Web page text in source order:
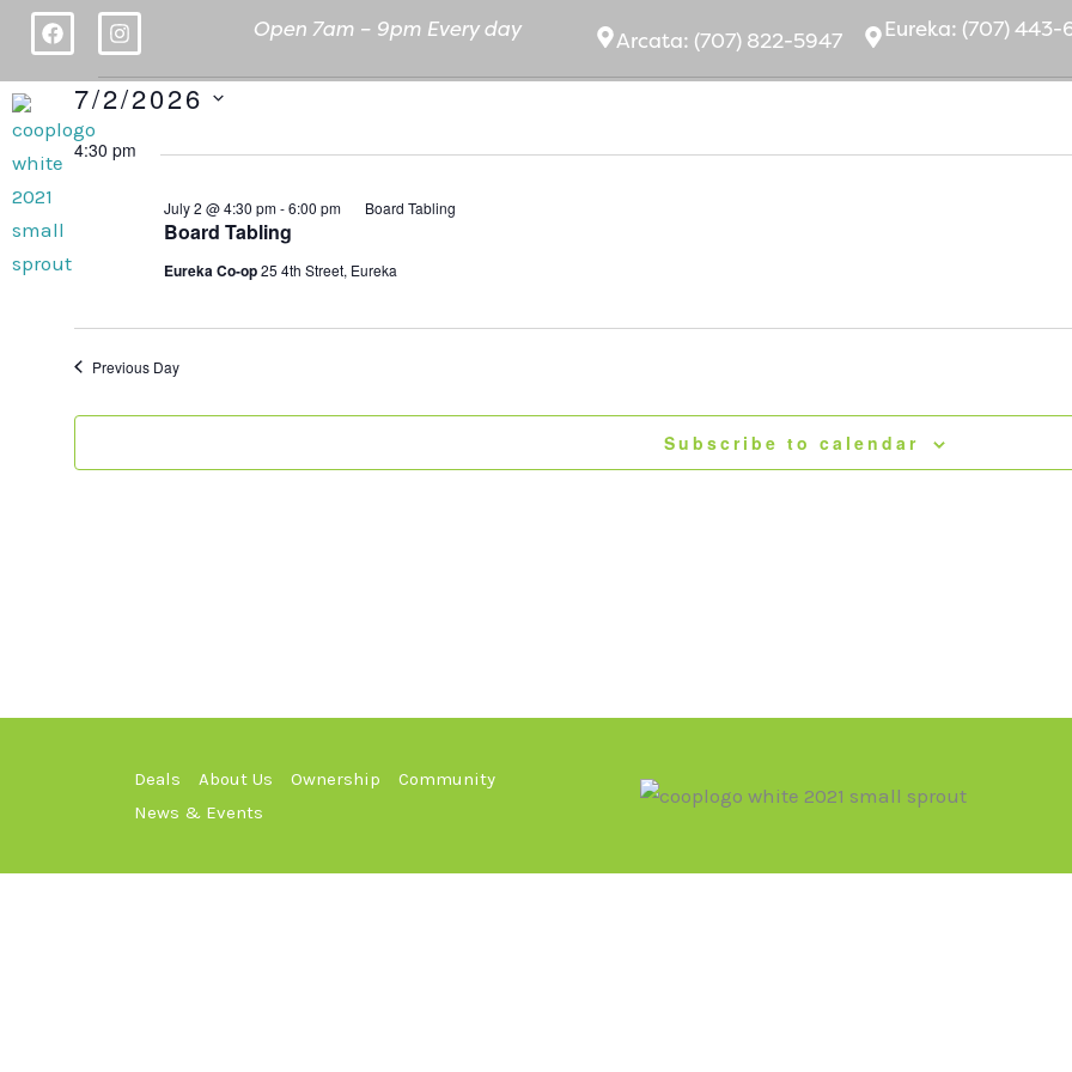
Skip
content
F
a
e
o
k
I
n
t
a
r
Open 7am – 9pm Every day Arcata: (707) 822-5947 Eureka: (707) 443-
Events
for
July
7/2/2026
Select
date.
4:30 pm
Board Tabling
July 2 @ 4:30 pm-6:00 pm Board Tabling
Eureka Co-op25 4th Street, Eureka
Previous Day
Subscribe to calendar
Deals About Us Ownership
Community
News & Events